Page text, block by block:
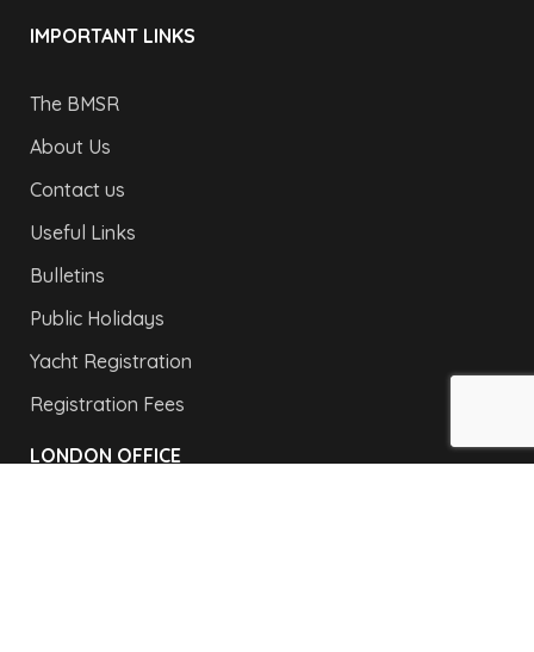
IMPORTANT LINKS
The BMSR
About Us
Contact us
Useful Links
Bulletins
Public Holidays
Yacht Registration
Registration Fees
LONDON OFFICE